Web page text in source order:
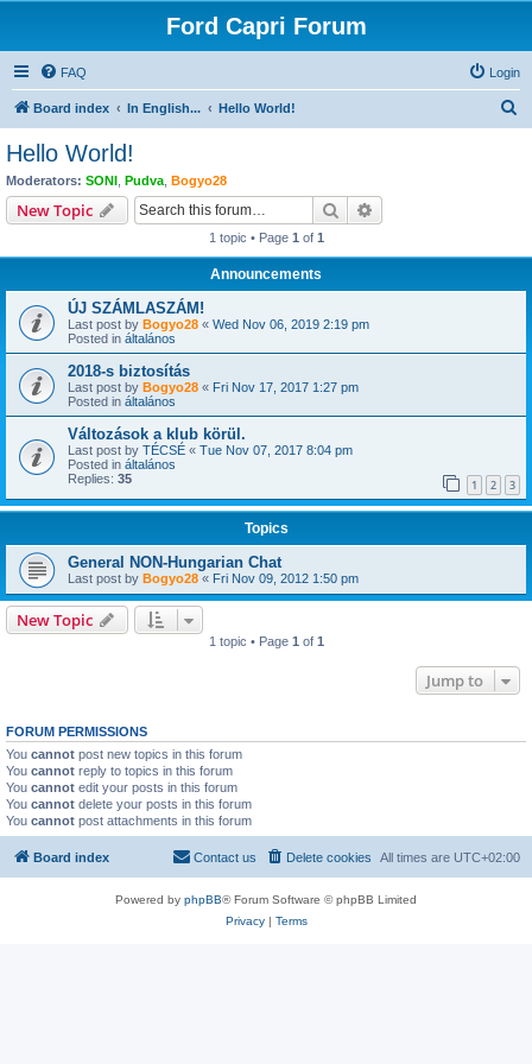
Ford Capri Forum
FAQ Login
Board index In English... Hello World!
Hello World!
Moderators: SONI Pudva Bogyo28
New Topic Search
1 topic • Page 1 of 1
Announcements
ÚJ SZÁMLASZÁM!
Last post by Bogyo28 « Wed Nov 06, 2019 2:19 pm
Posted in általános
2018-s biztosítás
Last post by Bogyo28 « Fri Nov 17, 2017 1:27 pm
Posted in általános
Változások a klub körül.
Last post by TÉCSÉ « Tue Nov 07, 2017 8:04 pm
Posted in általános
Replies: 35 1 2 3
Topics
General NON-Hungarian Chat
Last post by Bogyo28 « Fri Nov 09, 2012 1:50 pm
New Topic
1 topic • Page 1 of 1
Jump to
FORUM PERMISSIONS
You cannot post new topics in this forum
You cannot reply to topics in this forum
You cannot edit your posts in this forum
You cannot delete your posts in this forum
You cannot post attachments in this forum
Board index All times are UTC+02:00
Delete cookies
Contact us
Powered by phpBB® Forum Software © phpBB Limited
Privacy| Terms